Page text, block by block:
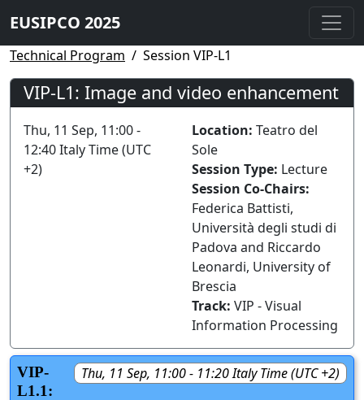
EUSIPCO 2025
Technical Program Session VIP-L1
VIP-L1: Image and video enhancement
Thu, 11 Sep, 11:00 -
12:40 Italy Time (UTC
+2)
Location: Teatro del
Sole
Session Type: Lecture
Session Co-Chairs:
Federica Battisti,
Università degli studi di
Padova and Riccardo
Leonardi, University of
Brescia
Track: VIP - Visual
Information Processing
Thu, 11 Sep, 11:00 - 11:20 Italy Time (UTC +2)
VIP-
L1.1: